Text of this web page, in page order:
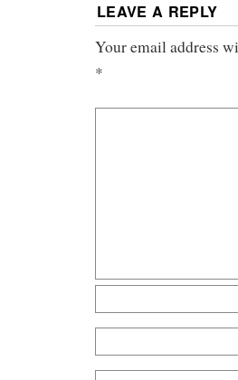
LEAVE A REPLY
Your email address
*